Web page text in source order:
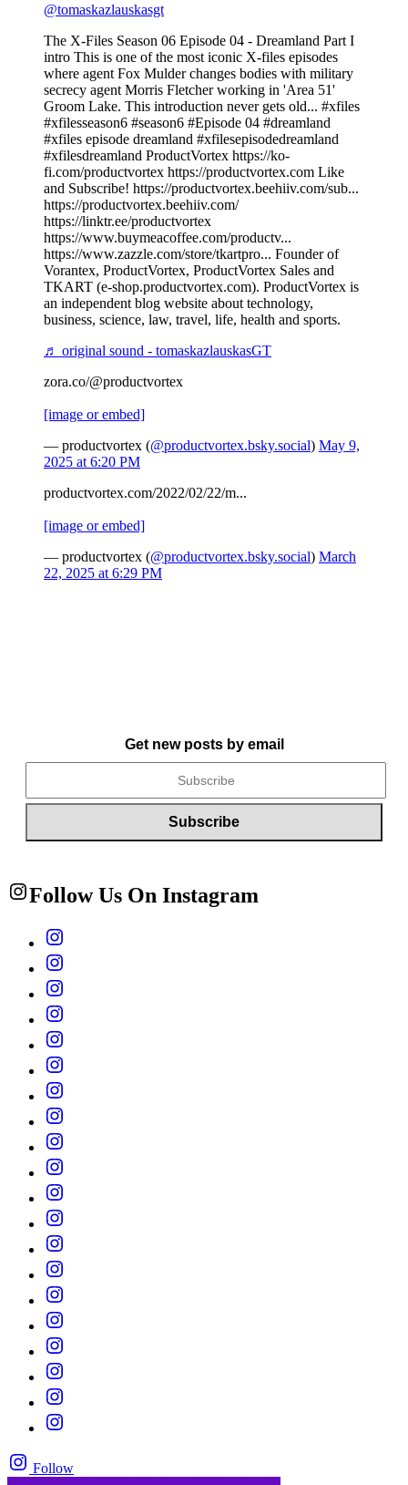
@tomaskazlauskasgt
The X-Files Season 06 Episode 04 - Dreamland Part I
intro This is one of the most iconic X-files episodes
where agent Fox Mulder changes bodies with military
secrecy agent Morris Fletcher working in 'Area 51'
Groom Lake. This introduction never gets old... #xfiles
#xfilesseason6 #season6 #Episode 04 #dreamland
#xfiles episode dreamland #xfilesepisodedreamland
#xfilesdreamland ProductVortex https://ko-
fi.com/productvortex https://productvortex.com Like
and Subscribe! https://productvortex.beehiiv.com/sub...
https://productvortex.beehiiv.com/
https://linktr.ee/productvortex
https://www.buymeacoffee.com/productv...
https://www.zazzle.com/store/tkartpro... Founder of
Vorantex, ProductVortex, ProductVortex Sales and
TKART (e-shop.productvortex.com). ProductVortex is
an independent blog website about technology,
business, science, law, travel, life, health and sports.
♬ original sound - tomaskazlauskasGT
zora.co/@productvortex
[image or embed]
— productvortex (@productvortex.bsky.social) May 9,
2025 at 6:20 PM
productvortex.com/2022/02/22/m...
[image or embed]
— productvortex (@productvortex.bsky.social) March
22, 2025 at 6:29 PM
Get new posts by email
Follow Us On Instagram
Follow